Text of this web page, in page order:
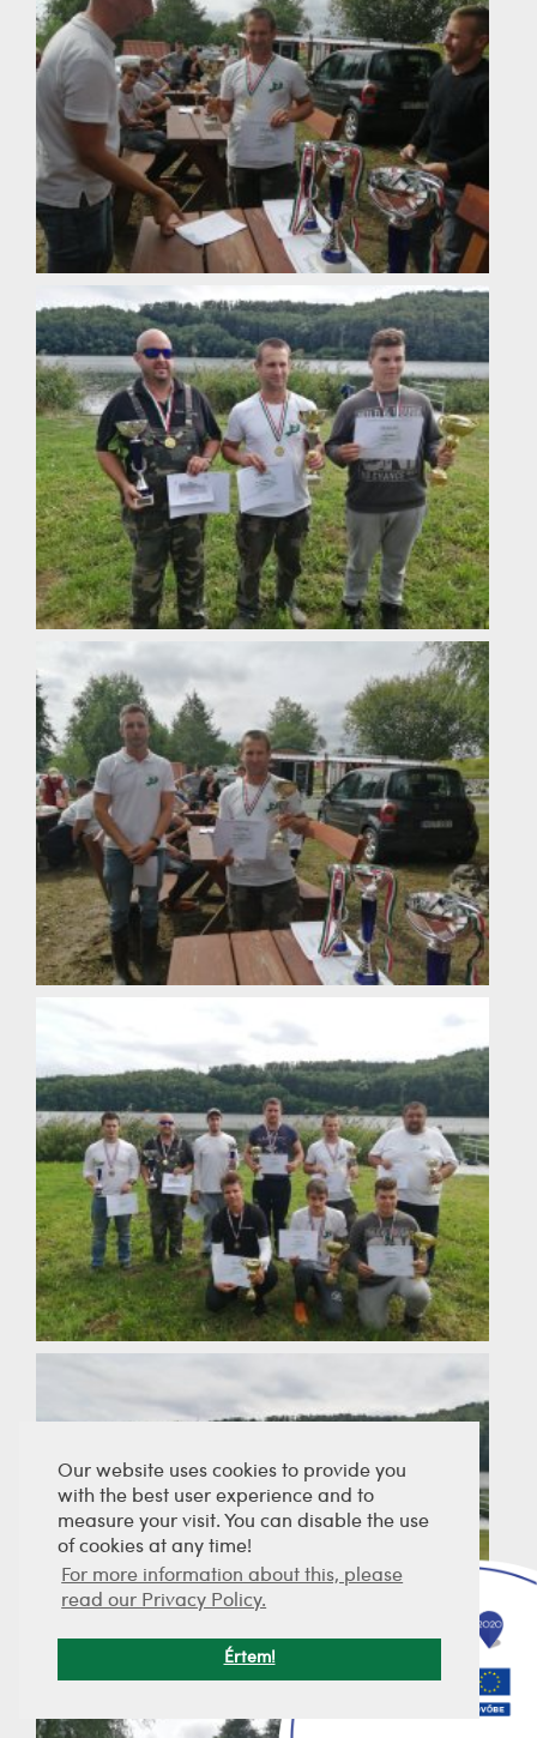
Our website uses cookies to provide you
with the best user experience and to
measure your visit. You can disable the use
of cookies at any time!
For more information about this, please
read our Privacy Policy.
Értem!